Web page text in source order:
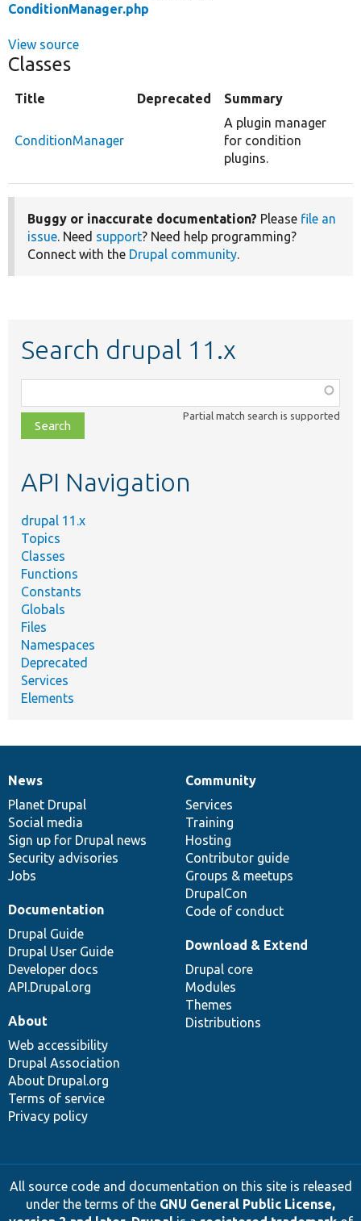
ConditionManager.php
View source
Classes
Title Deprecated Summary
ConditionManager
A plugin manager
for condition
plugins.
Buggy or inaccurate documentation? Please file an
issue. Need support? Need help programming?
Connect with the Drupal community.
Search drupal 11.x
class,
file,
topic,
Partial match search is supported
API Navigation
drupal 11.x
Topics
Classes
Functions
Constants
Globals
Files
Namespaces
Deprecated
Services
Elements
News
items
News
Planet Drupal
Social media
Sign up for Drupal news
Security advisories
Jobs
Our
community
Community
Services
Training
Hosting
Contributor guide
Groups & meetups
DrupalCon
Code of conduct
Documentation
Documentation
Drupal Guide
Drupal User Guide
Developer docs
API.Drupal.org
Drupal
code
base
Download & Extend
Drupal core
Modules
Themes
Distributions
Governance
of
community
About
Web accessibility
Drupal Association
About Drupal.org
Terms of service
Privacy policy
All source code and documentation on this site is released
under the terms of the GNU General Public License,